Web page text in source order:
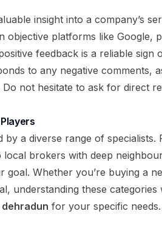
insight into a company’s
objective platforms like Google,
feedback is a reliable
to any negative comments,
not hesitate to ask for direct
by a diverse range of specialists.
brokers with deep
Whether you’re buying a
understanding these
for your specific needs.